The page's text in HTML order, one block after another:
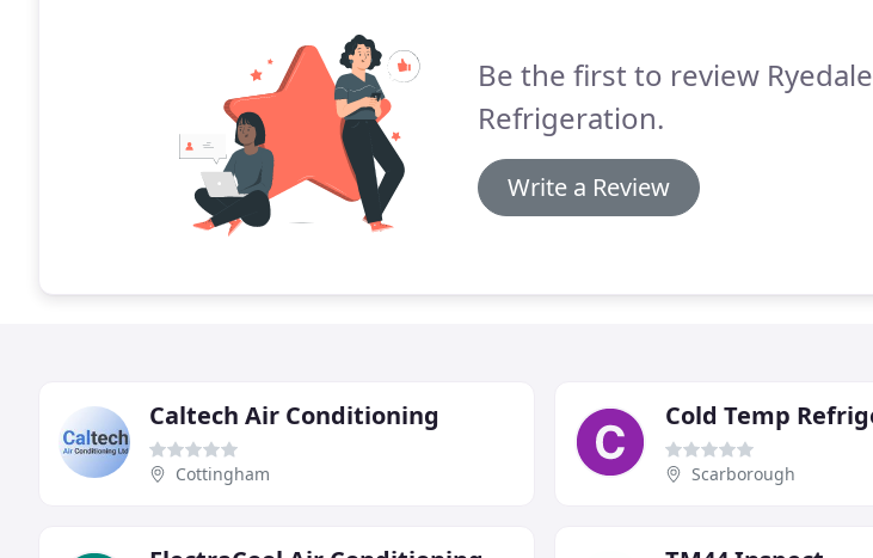
Be the first to review Ryedale
Refrigeration.
Write a Review
Caltech Air Conditioning
Cottingham Scarborough